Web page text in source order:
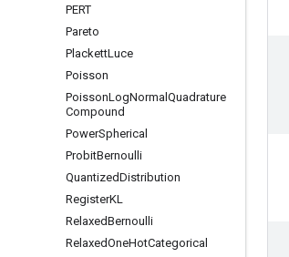
PERT
Pareto
PlackettLuce
Poisson
PoissonLogNormal Quadrature
Compound
PowerSpherical
ProbitBernoulli
QuantizedDistribution
RegisterKL
RelaxedBernoulli
RelaxedOneHotCategorical